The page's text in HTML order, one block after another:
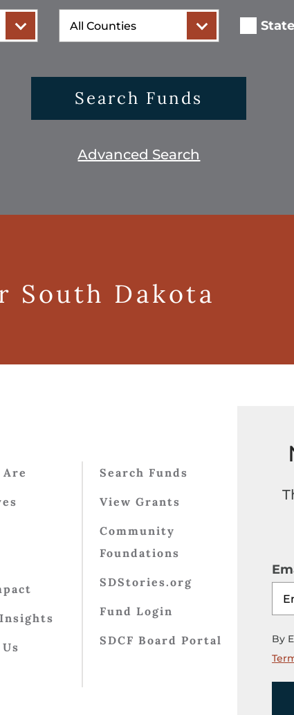
County
Search Funds
Advanced Search
South Dakota
Are Search Funds
View Grants
Community
Foundations
SDStories.org
Fund Login
SDCF Board Portal
By